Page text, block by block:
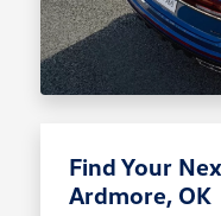
Find Your
Ardmore, OK